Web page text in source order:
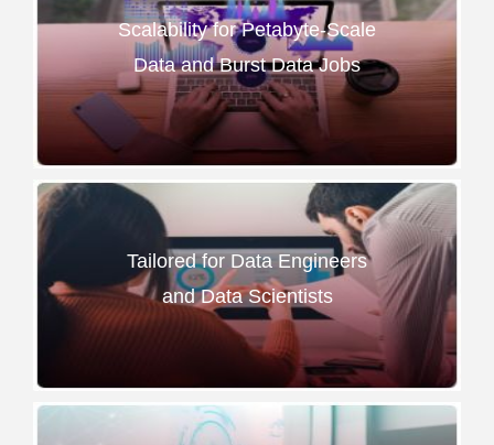
Scalability for Petabyte-Scale
Data and Burst Data Jobs
Tailored for Data Engineers
and Data Scientists